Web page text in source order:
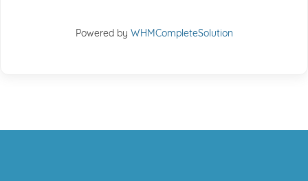
Powered by WHMCompleteSolution